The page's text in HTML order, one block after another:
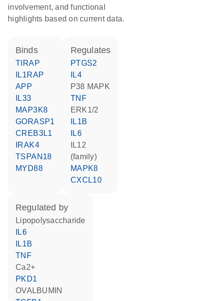
involvement, and functional
highlights based on current data.
binds
TIRAP
IL1RAP
APP
IL33
MAP3K8
GORASP1
CREB3L1
IRAK4
TSPAN18
MYD88
regulates
PTGS2
IL4
p38 MAPK
TNF
ERK1/2
IL1B
IL6
(family)
MAPK8
CXCL10
regulated by
lipopolysaccharide
IL6
IL1B
TNF
Ca2+
PKD1
OVALBUMIN